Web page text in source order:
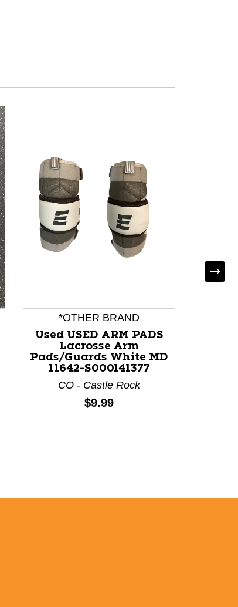
*OTHER BRAND
Used USED ARM PADS
Lacrosse Arm
Pads/Guards White MD
11642-S000141377
CO - Castle Rock
Price:
$9.99